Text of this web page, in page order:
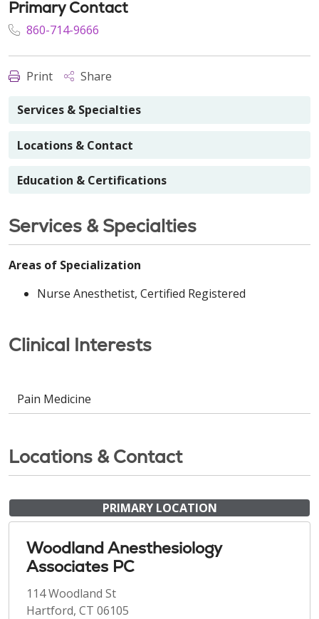
Primary Contact
860-714-9666
Print Share
Services & Specialties
Locations & Contact
Education & Certifications
Services & Specialties
Areas of Specialization
Nurse Anesthetist, Certified Registered
Clinical Interests
Pain Medicine
Locations & Contact
PRIMARY LOCATION
Woodland Anesthesiology
Associates PC
114 Woodland St
Hartford, CT 06105